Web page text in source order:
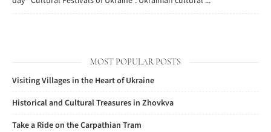
MOST POPULAR POSTS
Visiting Villages in the Heart of Ukraine
Historical and Cultural Treasures in Zhovkva
Take a Ride on the Carpathian Tram